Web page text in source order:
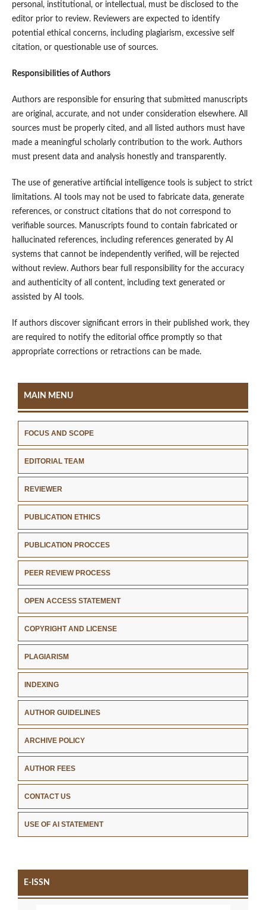
personal, institutional, or intellectual, must be disclosed to the
editor prior to review. Reviewers are expected to identify
potential ethical concerns, including plagiarism, excessive self
citation, or questionable use of sources.
Responsibilities of Authors
Authors are responsible for ensuring that submitted manuscripts
are original, accurate, and not under consideration elsewhere. All
sources must be properly cited, and all listed authors must have
made a meaningful scholarly contribution to the work. Authors
must present data and analysis honestly and transparently.
The use of generative artificial intelligence tools is subject to strict
limitations. AI tools may not be used to fabricate data, generate
references, or construct citations that do not correspond to
verifiable sources. Manuscripts found to contain fabricated or
hallucinated references, including references generated by AI
systems that cannot be independently verified, will be rejected
without review. Authors bear full responsibility for the accuracy
and authenticity of all content, including text generated or
assisted by AI tools.
If authors discover significant errors in their published work, they
are required to notify the editorial office promptly so that
appropriate corrections or retractions can be made.
MAIN MENU
FOCUS AND SCOPE
EDITORIAL TEAM
REVIEWER
PUBLICATION ETHICS
PUBLICATION PROCCES
PEER REVIEW PROCESS
OPEN ACCESS STATEMENT
COPYRIGHT AND LICENSE
PLAGIARISM
INDEXING
AUTHOR GUIDELINES
ARCHIVE POLICY
AUTHOR FEES
CONTACT US
USE OF AI STATEMENT
E-ISSN